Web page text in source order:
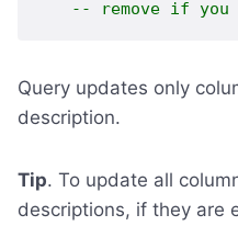
-- remove if you
Query updates only
description.
Tip. To update all
descriptions, if they are